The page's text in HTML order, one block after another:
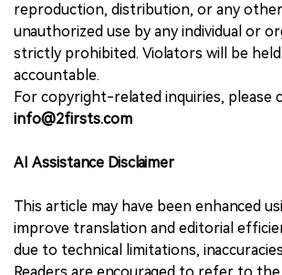
reproduction, distribution, or any
unauthorized use by any individual or
strictly prohibited. Violators will be
accountable.
For copyright-related inquiries, please
info@2firsts.com
AI Assistance Disclaimer
This article may have been enhanced
improve translation and editorial
due to technical limitations,